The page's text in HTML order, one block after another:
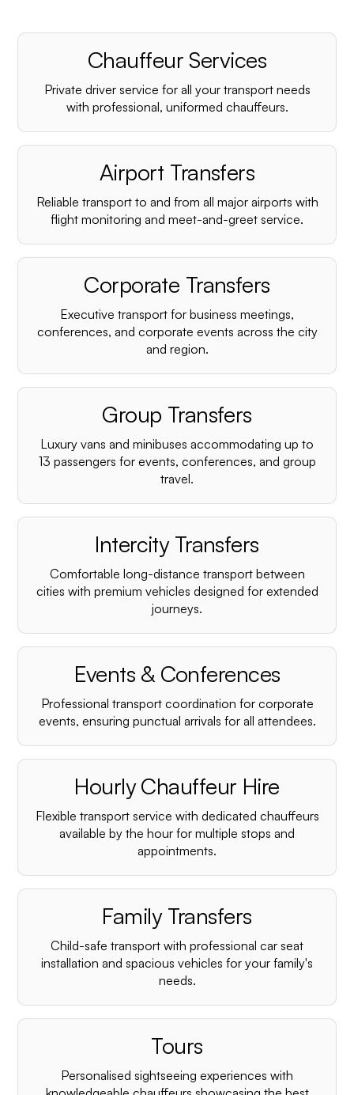
Chauffeur Services
Private driver service for all your transport needs
with professional, uniformed chauffeurs.
Airport Transfers
Reliable transport to and from all major airports with
flight monitoring and meet-and-greet service.
Corporate Transfers
Executive transport for business meetings,
conferences, and corporate events across the city
and region.
Group Transfers
Luxury vans and minibuses accommodating up to
13 passengers for events, conferences, and group
travel.
Intercity Transfers
Comfortable long-distance transport between
cities with premium vehicles designed for extended
journeys.
Events & Conferences
Professional transport coordination for corporate
events, ensuring punctual arrivals for all attendees.
Hourly Chauffeur Hire
Flexible transport service with dedicated chauffeurs
available by the hour for multiple stops and
appointments.
Family Transfers
Child-safe transport with professional car seat
installation and spacious vehicles for your family's
needs.
Tours
Personalised sightseeing experiences with